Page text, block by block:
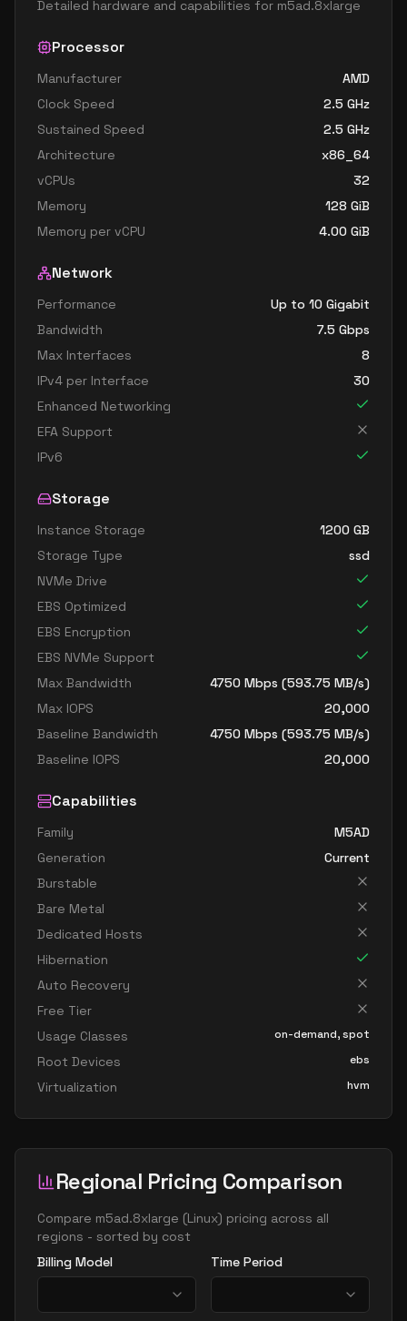
Detailed hardware and capabilities for m5ad.8xlarge
Processor
Manufacturer
AMD
Clock Speed
2.5 GHz
Sustained Speed
2.5 GHz
Architecture
x86_64
vCPUs
32
Memory
128 GiB
Memory per vCPU
4.00 GiB
Network
Performance
Up to 10 Gigabit
Bandwidth
7.5 Gbps
Max Interfaces
8
IPv4 per Interface
30
Enhanced Networking
EFA Support
IPv6
Storage
Instance Storage 1200 GB
Storage Type
ssd
NVMe Drive
EBS Optimized
EBS Encryption
EBS NVMe Support
Max Bandwidth
4750 Mbps (593.75 MB/s)
Max IOPS
20,000
Baseline Bandwidth
4750 Mbps (593.75 MB/s)
Baseline IOPS
20,000
Capabilities
Family
M5AD
Generation
Current
Burstable
Bare Metal
Dedicated Hosts
Hibernation
Auto Recovery
Free Tier
Usage Classes
on-demand, spot
Root Devices ebs
Virtualization hvm
Regional Pricing Comparison
Compare m5ad.8xlarge (Linux) pricing across all
regions - sorted by cost
Billing Model
Time Period